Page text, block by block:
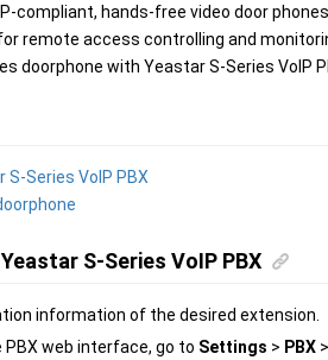
compliant, hands-free video door
remote access controlling and
doorphone with Yeastar S-Series VoIP
S-Series VoIP PBX
Yeastar S-Series VoIP PBX
information of the desired extension.
PBX web interface, go to Settings > PBX